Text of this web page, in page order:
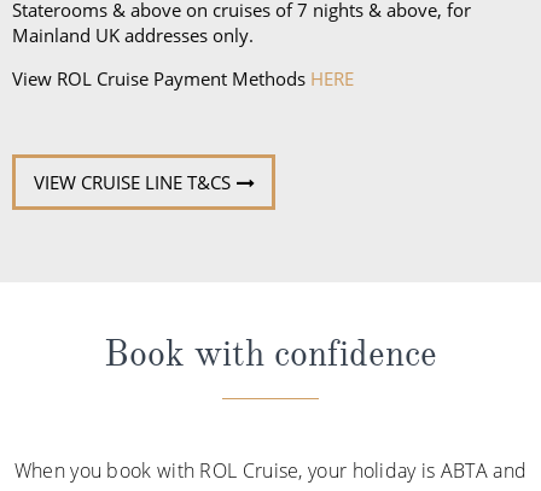
Staterooms & above on cruises of 7 nights & above, for
Mainland UK addresses only.
View ROL Cruise Payment Methods HERE
VIEW CRUISE LINE T&CS
Book with confidence
When you book with ROL Cruise, your holiday is ABTA and